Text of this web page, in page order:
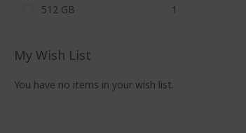
512 GB
1item
My Wish List
You have no items in your wish list.